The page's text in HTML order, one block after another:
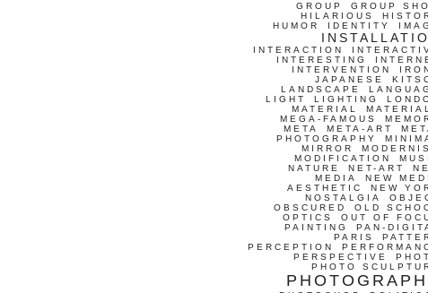
GROUP
GROUP
HILARIOUS
HUMOR
IDENTITY
INTERACTION
INTERESTING
INTERVENTION
JAPANESE
LANDSCAPE
LIGHT
LIGHTING
MATERIAL
MEGA-FAMOUS
META
META-ART
PHOTOGRAPHY
MIRROR
MODIFICATION
NATURE
NET-ART
MEDIA
NEW
AESTHETIC
NEW
NOSTALGIA
OBSCURED
OLD
OPTICS
OUT OF
PAINTING
PAN-
PARIS
PERCEPTION
PERSPECTIVE
PHOTO